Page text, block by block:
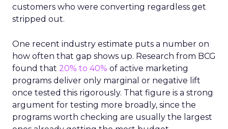
customers who were converting regardless get
stripped out.
One recent industry estimate puts a number on
how often that gap shows up. Research from BCG
found that 20% to 40% of active marketing
programs deliver only marginal or negative lift
once tested this rigorously. That figure is a strong
argument for testing more broadly, since the
programs worth checking are usually the largest